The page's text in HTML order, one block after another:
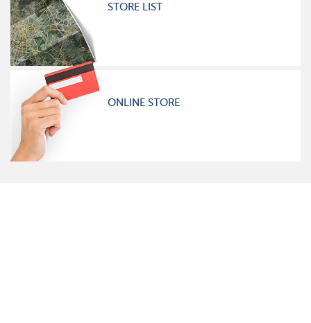
STORE LIST
ONLINE STORE